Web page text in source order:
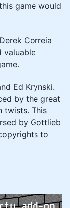
game would
Correia
valuable
Ed Krynski.
by the great
twists. This
by Gottlieb
to